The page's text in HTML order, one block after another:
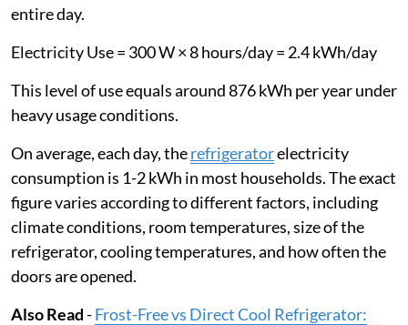
entire day.
Electricity Use = 300 W × 8 hours/day = 2.4 kWh/day
This level of use equals around 876 kWh per year under
heavy usage conditions.
On average, each day, therefrigeratorelectricity
consumption is 1-2 kWh in most households. The exact
figure varies according to different factors, including
climate conditions, room temperatures, size of the
refrigerator, cooling temperatures, and how often the
doors are opened.
Also Read-Frost-Free vs Direct Cool Refrigerator: